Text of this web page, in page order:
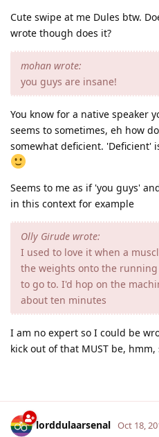
Cute swipe at me Dules btw.
wrote though does it?
mohan wrote:
you guys are insane!
You know for a native speaker
seems to sometimes, eh how
somewhat deficient. 'Deficient'
Seems to me as if 'you guys'
in this context for example
Olly Girude wrote:
I used to love it when a
the weights onto the
to go to. I'd hop on the
about ten minutes
I am no expert so I could be
kick out of that MUST be, hmm,
lorddulaarsenal Oct 18,